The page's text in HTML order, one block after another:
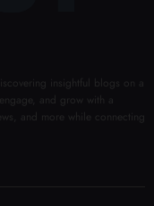
insightful blogs on a
and grow with a
and more while connecting